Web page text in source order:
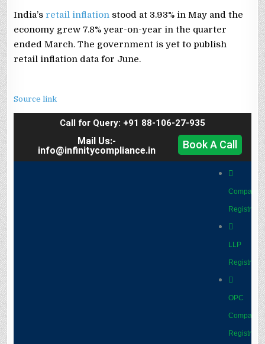
India’s retail inflation stood at 3.93% in May and the
economy grew 7.8% year-on-year in the quarter
ended March. The government is yet to publish
retail inflation data for June.
Source link